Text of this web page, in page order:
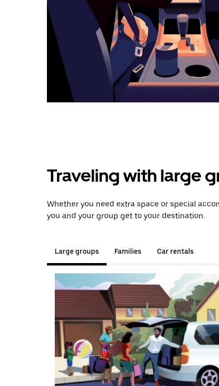
Traveling with large
Whether you need extra space or special
you and your group get to your destination.
Large groups Families Car rentals